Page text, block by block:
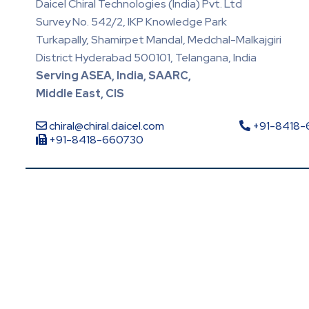
Daicel Chiral Technologies (India) Pvt. Ltd
Survey No. 542/2, IKP Knowledge Park
Turkapally, Shamirpet Mandal, Medchal-Malkajgiri
District Hyderabad 500101, Telangana, India
Serving ASEA, India, SAARC,
Middle East, CIS
chiral@chiral.daicel.com
+91-
+91-8418-660730